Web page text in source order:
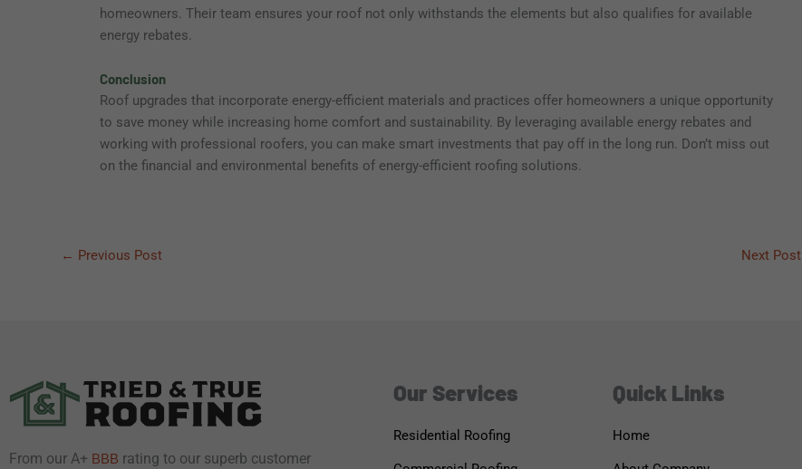
homeowners. Their team ensures your roof not only withstands the elements but also qualifies for available
energy rebates.
Conclusion
Roof upgrades that incorporate energy-efficient materials and practices offer homeowners a unique opportunity
to save money while increasing home comfort and sustainability. By leveraging available energy rebates and
working with professional roofers, you can make smart investments that pay off in the long run. Don’t miss out
on the financial and environmental benefits of energy-efficient roofing solutions.
← Previous Post Next Post
From our A+ BBB rating to our superb customer
Our Services
Residential Roofing
Quick Links
Home